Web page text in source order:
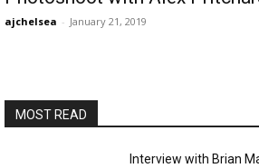
ajchelsea - January 21, 2019
MOST READ
Interview with Brian